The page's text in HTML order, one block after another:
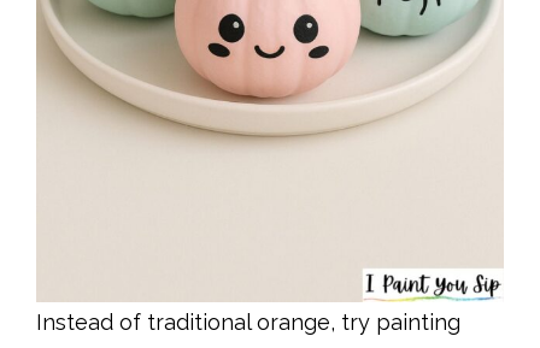
Instead of traditional orange, try painting